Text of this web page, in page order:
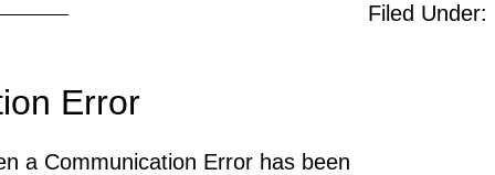
Error
a Communication Error has been
Filed Under: